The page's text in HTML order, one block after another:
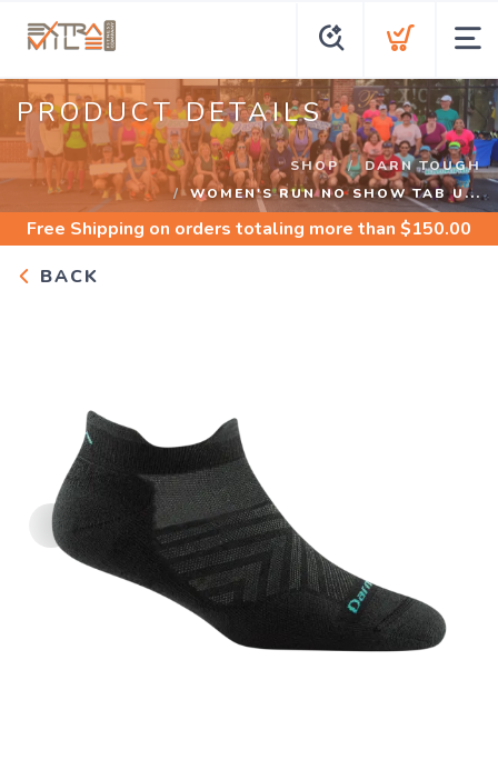
PRODUCT DETAILS
SHOP
DARN TOUGH
WOMEN'S RUN NO SHOW TAB U...
Free Shipping on orders totaling more than $150.00
BACK